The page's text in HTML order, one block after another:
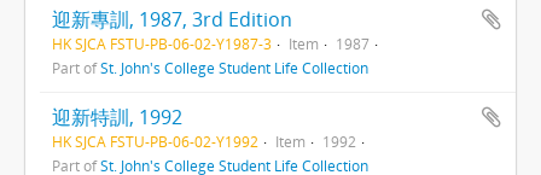
迎新專訓, 1987, 3rd Edition
HK SJCA FSTU-PB-06-02-Y1987-3 Item
1987
Part ofSt. John's College Student Life Collection
迎新特訓, 1992
HK SJCA FSTU-PB-06-02-Y1992 Item
1992
Part ofSt. John's College Student Life Collection